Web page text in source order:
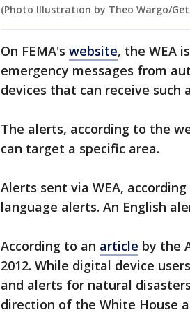
(Photo Illustration by Theo Wargo/
On FEMA's website, the WEA
emergency messages from
devices that can receive such
The alerts, according to the
can target a specific area.
Alerts sent via WEA,
language alerts. An English
According to an article by the
2012. While digital device
and alerts for natural
direction of the White House